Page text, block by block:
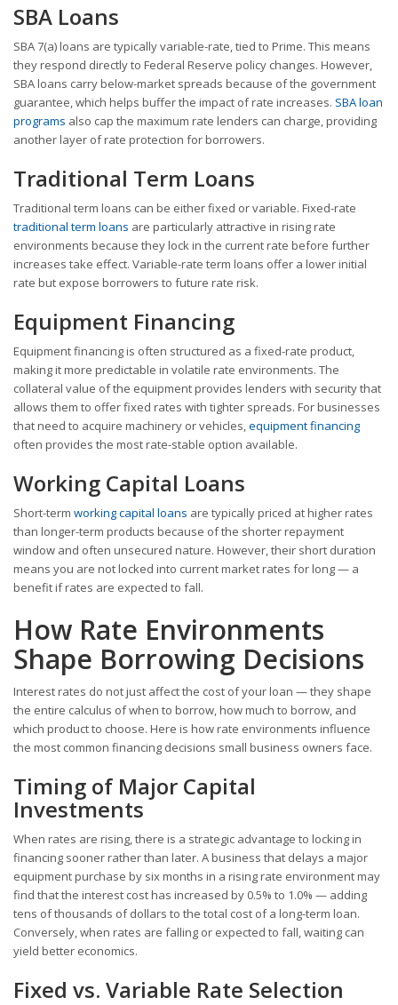
SBA Loans
SBA 7(a) loans are typically variable-rate, tied to Prime. This means
they respond directly to Federal Reserve policy changes. However,
SBA loans carry below-market spreads because of the government
guarantee, which helps buffer the impact of rate increases. SBA loan
programs also cap the maximum rate lenders can charge, providing
another layer of rate protection for borrowers.
Traditional Term Loans
Traditional term loans can be either fixed or variable. Fixed-rate
traditional term loans are particularly attractive in rising rate
environments because they lock in the current rate before further
increases take effect. Variable-rate term loans offer a lower initial
rate but expose borrowers to future rate risk.
Equipment Financing
Equipment financing is often structured as a fixed-rate product,
making it more predictable in volatile rate environments. The
collateral value of the equipment provides lenders with security that
allows them to offer fixed rates with tighter spreads. For businesses
that need to acquire machinery or vehicles, equipment financing
often provides the most rate-stable option available.
Working Capital Loans
Short-term working capital loans are typically priced at higher rates
than longer-term products because of the shorter repayment
window and often unsecured nature. However, their short duration
means you are not locked into current market rates for long — a
benefit if rates are expected to fall.
How Rate Environments
Shape Borrowing Decisions
Interest rates do not just affect the cost of your loan — they shape
the entire calculus of when to borrow, how much to borrow, and
which product to choose. Here is how rate environments influence
the most common financing decisions small business owners face.
Timing of Major Capital
Investments
When rates are rising, there is a strategic advantage to locking in
financing sooner rather than later. A business that delays a major
equipment purchase by six months in a rising rate environment may
find that the interest cost has increased by 0.5% to 1.0% — adding
tens of thousands of dollars to the total cost of a long-term loan.
Conversely, when rates are falling or expected to fall, waiting can
yield better economics.
Fixed vs. Variable Rate Selection